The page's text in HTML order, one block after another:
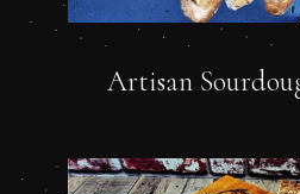
Artisan